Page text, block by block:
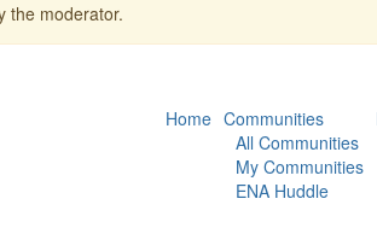
the moderator.
Home Communities
All Communities
My Communities
ENA Huddle